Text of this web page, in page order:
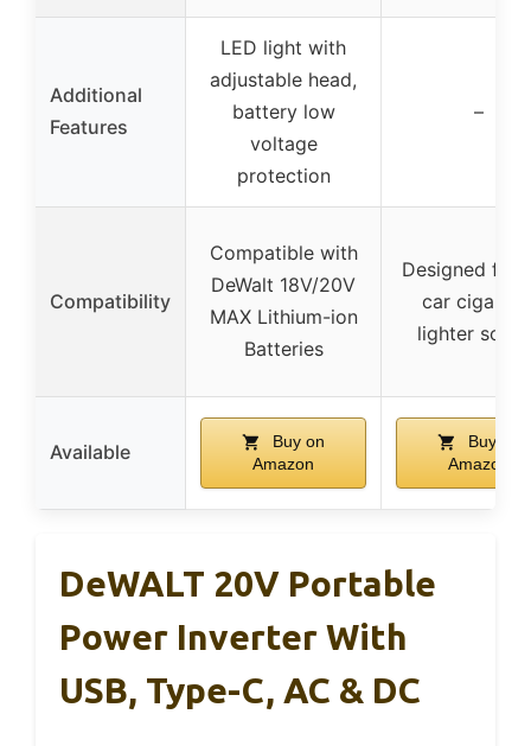
Additional
Features
LED light with
adjustable head,
battery low
voltage
protection
–
Compatibility
Compatible with
DeWalt 18V/20V
MAX Lithium-ion
Batteries
Designed for
car
lighter
Available
Buy on
Amazon
Buy on
Amazon
DeWALT 20V Portable
Power Inverter With
USB, Type-C, AC & DC